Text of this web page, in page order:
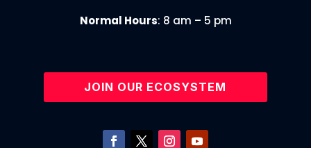
Normal Hours: 8 am – 5 pm
JOIN OUR ECOSYSTEM